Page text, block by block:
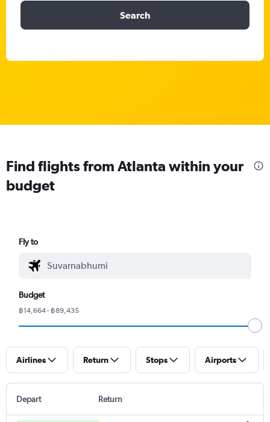
Search
Find flights from Atlanta within your
budget
Fly to
Budget
฿14,664 - ฿89,435
Airlines Return Stops Airports
Depart Return